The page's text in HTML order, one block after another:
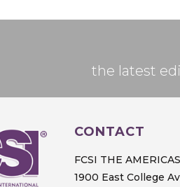
the latest
CONTACT
FCSI THE AMERICAS
1900 East College